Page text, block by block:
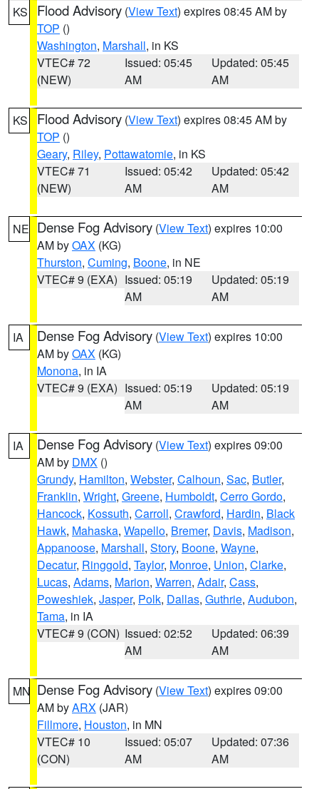
KS Flood Advisory (View Text) expires 08:45 AM by
TOP ()
Washington, Marshall, in KS
VTEC# 72
(NEW)
Issued: 05:45
AM
Updated: 05:45
AM
KS Flood Advisory (View Text) expires 08:45 AM by
TOP ()
Geary, Riley, Pottawatomie, in KS
VTEC# 71
(NEW)
Issued: 05:42
AM
Updated: 05:42
AM
NE Dense Fog Advisory (View Text) expires 10:00
AM byOAX (KG)
Thurston, Cuming, Boone, in NE
VTEC# 9 (EXA) Issued: 05:19
AM
Updated: 05:19
AM
IA Dense Fog Advisory (View Text) expires 10:00
AM byOAX (KG)
Monona, in IA
VTEC# 9 (EXA) Issued: 05:19
AM
Updated: 05:19
AM
IA Dense Fog Advisory (View Text) expires 09:00
AM by DMX ()
Grundy, Hamilton, Webster, Calhoun, Sac, Butler,
Franklin, Wright, Greene, Humboldt, Cerro Gordo,
Hancock, Kossuth, Carroll, Crawford, Hardin, Black
Hawk, Mahaska, Wapello, Bremer, Davis, Madison,
Appanoose, Marshall, Story, Boone, Wayne,
Decatur, Ringgold, Taylor, Monroe, Union, Clarke,
Lucas, Adams, Marion, Warren, Adair, Cass,
Poweshiek, Jasper, Polk, Dallas, Guthrie, Audubon,
Tama, in IA
VTEC# 9 (CON) Issued: 02:52
AM
Updated: 06:39
AM
MN Dense Fog Advisory (View Text) expires 09:00
AM byARX (JAR)
Fillmore, Houston, in MN
VTEC# 10
(CON)
Issued: 05:07
AM
Updated: 07:36
AM